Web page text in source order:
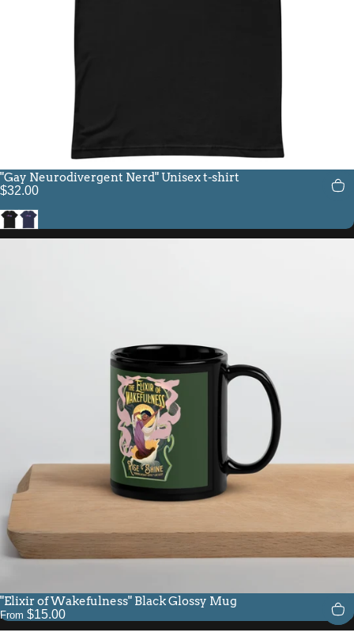
"Gay Neurodivergent Nerd" Unisex t-shirt
$32.00
Black
Navy
"Elixir of Wakefulness" Black Glossy Mug
From $15.00